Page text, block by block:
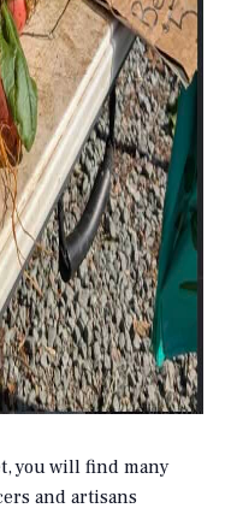
you will find many
and artisans